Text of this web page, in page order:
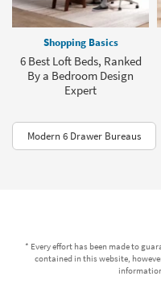
Shopping Basics
6 Best Loft Beds, Ranked
By a Bedroom Design
Expert
Modern 6 Drawer Bureaus
* Every effort has been made to
contained in this website,